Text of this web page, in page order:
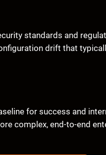
standards and
drift that
for success and
complex, end-to-end